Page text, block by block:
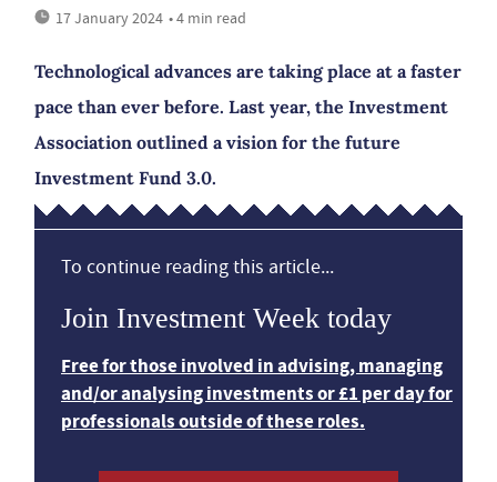
17 January 2024 • 4 min read
Technological advances are taking place at a faster
pace than ever before. Last year, the Investment
Association outlined a vision for the future
Investment Fund 3.0.
To continue reading this article...
Join Investment Week today
Free for those involved in advising, managing
and/or analysing investments or £1 per day for
professionals outside of these roles.